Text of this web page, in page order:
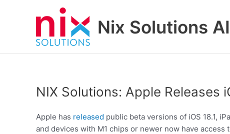
Nix Solutions AI
NIX Solutions: Apple Releases
Apple has released public beta versions of iOS 18.1,
and devices with M1 chips or newer now have